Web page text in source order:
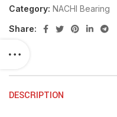
Category: NACHI Bearing
Share:
DESCRIPTION